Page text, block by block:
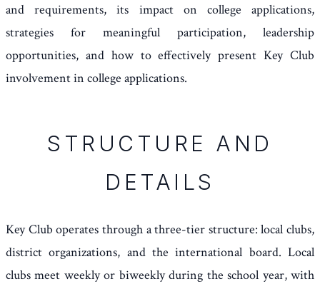
and requirements, its impact on college applications,
strategies for meaningful participation, leadership
opportunities, and how to effectively present Key Club
involvement in college applications.
STRUCTURE AND
DETAILS
Key Club operates through a three-tier structure: local clubs,
district organizations, and the international board. Local
clubs meet weekly or biweekly during the school year, with